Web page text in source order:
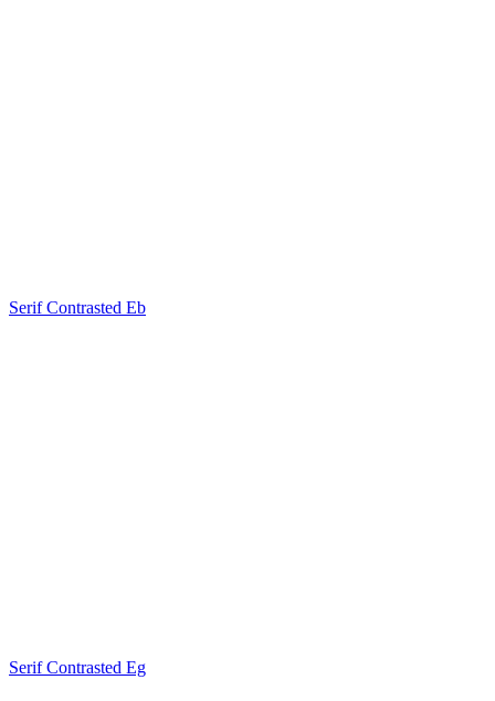
Serif Contrasted Eb
Serif Contrasted Eg